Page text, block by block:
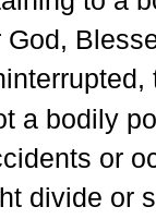
a bodily
or
divide or